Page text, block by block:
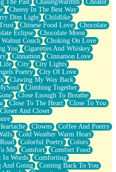
To Lean Against
The Past ChasingWarmth
Cheater
Cheesy In The Best Way
Dim Light
Childlike
Chinese Food Love
Chocolate
Eclipse
Chocolate Moon
Couch
Choking On Love
You
Cigarettes And Whiskey
Cinnamon
Cinnamon Love
City
City Lights
Poetry
City Of Love
Clawing My Way Back
Climbing Together
Close Enough To Breathe
Close To The Heart
Close To You
Closer And Closer
Clowns
Coffee And Poetry
Cold Weather Warm Heart
Colorful Poetry
Colors
Me Comfort
Comfort Food
In Words
Comforting
And Going
Coming Back To You